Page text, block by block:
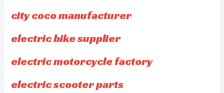
city coco manufacturer
electric bike supplier
electric motorcycle factory
electric scooter parts